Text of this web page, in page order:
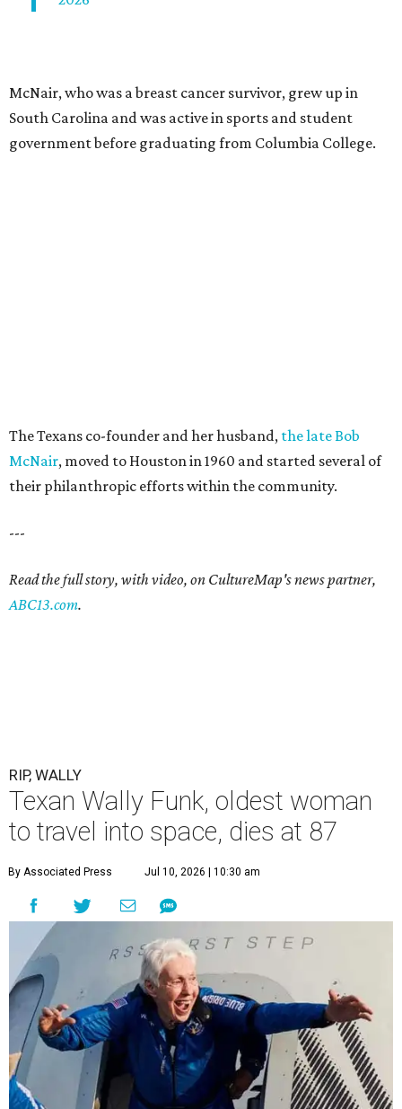
McNair, who was a breast cancer survivor, grew up in
South Carolina and was active in sports and student
government before graduating from Columbia College.
The Texans co-founder and her husband, the late Bob
McNair, moved to Houston in 1960 and started several of
their philanthropic efforts within the community.
---
Read the full story, with video, on CultureMap's news partner,
ABC13.com.
RIP, WALLY
Texan Wally Funk, oldest woman
to travel into space, dies at 87
By Associated Press Jul 10, 2026 | 10:30 am